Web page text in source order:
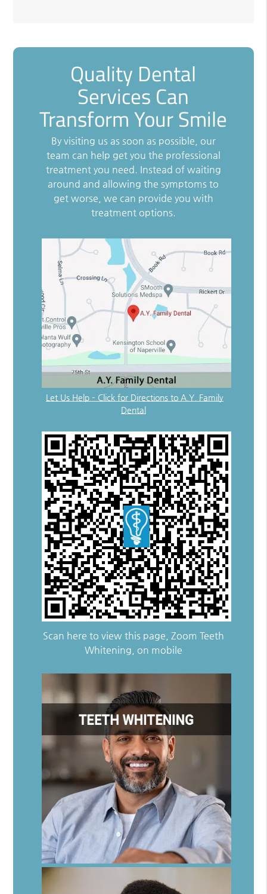
Quality Dental
Services Can
Transform Your Smile
By visiting us as soon as possible, our
team can help get you the professional
treatment you need. Instead of waiting
around and allowing the symptoms to
get worse, we can provide you with
treatment options.
Let Us Help – Click for Directions to A.Y. Family
Dental
Scan here to view this page, Zoom Teeth
Whitening, on mobile